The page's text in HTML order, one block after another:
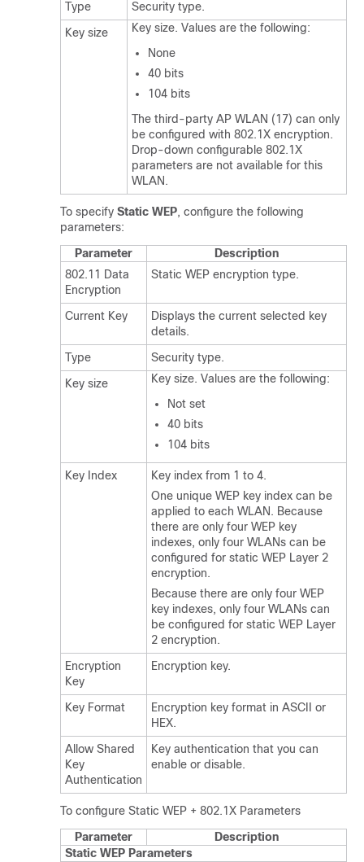
Type
Security type.
Key size
Key size. Values are the following:
None
40 bits
104 bits
The third-party AP WLAN (17) can only
be configured with 802.1X encryption.
Drop-down configurable 802.1X
parameters are not available for this
WLAN.
To specify Static WEP, configure the following
parameters:
Parameter
Description
802.11 Data
Encryption
Static WEP encryption type.
Current Key
Displays the current selected key
details.
Type
Security type.
Key size
Key size. Values are the following:
Not set
40 bits
104 bits
Key Index
Key index from 1 to 4.
One unique WEP key index can be
applied to each WLAN. Because
there are only four WEP key
indexes, only four WLANs can be
configured for static WEP Layer 2
encryption.
Because there are only four WEP
key indexes, only four WLANs can
be configured for static WEP Layer
2 encryption.
Encryption
Key
Encryption key.
Key Format
Encryption key format in ASCII or
HEX.
Allow Shared
Key
Authentication
Key authentication that you can
enable or disable.
To configure Static WEP + 802.1X Parameters
Parameter
Description
Static WEP Parameters